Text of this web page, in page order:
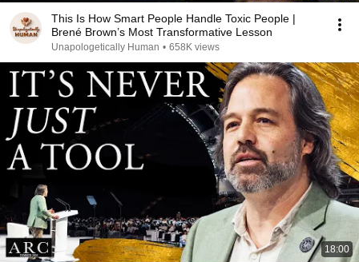
This Is How Smart People Handle Toxic People |
Brené Brown’s Most Transformative Lesson
Unapologetically Human • 658K views
18:00